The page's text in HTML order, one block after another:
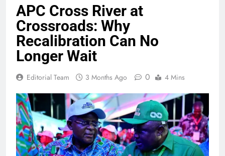
APC Cross River at
Crossroads: Why
Recalibration Can No
Longer Wait
Editorial Team 3 Months Ago 0 4 Mins